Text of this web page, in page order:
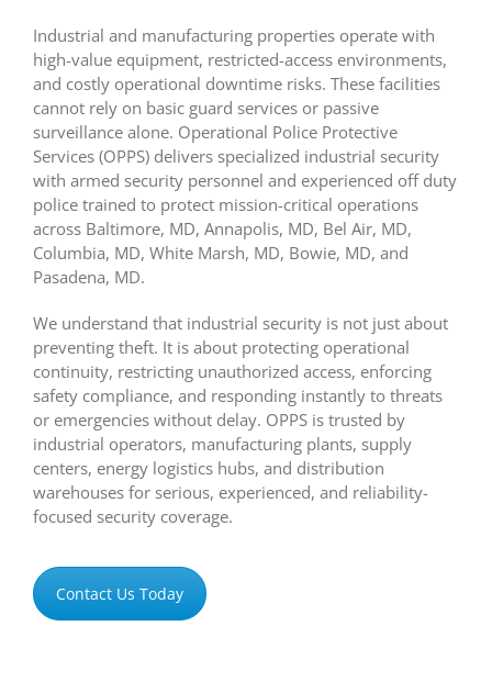
Industrial and manufacturing properties operate with
high-value equipment, restricted-access environments,
and costly operational downtime risks. These facilities
cannot rely on basic guard services or passive
surveillance alone. Operational Police Protective
Services (OPPS) delivers specialized industrial security
with armed security personnel and experienced off duty
police trained to protect mission-critical operations
across Baltimore, MD, Annapolis, MD, Bel Air, MD,
Columbia, MD, White Marsh, MD, Bowie, MD, and
Pasadena, MD.
We understand that industrial security is not just about
preventing theft. It is about protecting operational
continuity, restricting unauthorized access, enforcing
safety compliance, and responding instantly to threats
or emergencies without delay. OPPS is trusted by
industrial operators, manufacturing plants, supply
centers, energy logistics hubs, and distribution
warehouses for serious, experienced, and reliability-
focused security coverage.
Contact Us Today